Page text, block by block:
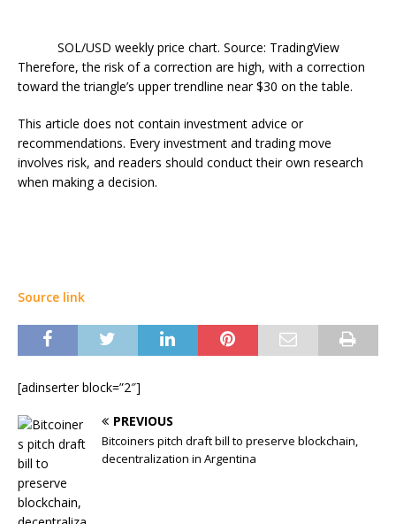
SOL/USD weekly price chart. Source: TradingView
Therefore, the risk of a correction are high, with a correction
toward the triangle’s upper trendline near $30 on the table.
This article does not contain investment advice or
recommendations. Every investment and trading move
involves risk, and readers should conduct their own research
when making a decision.
Source link
[adinserter block=”2″]
PREVIOUS
Bitcoiners pitch draft bill to preserve blockchain,
decentralization in Argentina